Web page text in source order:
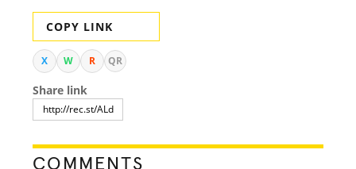
COPY LINK
X W R QR
Share link
COMMENTS